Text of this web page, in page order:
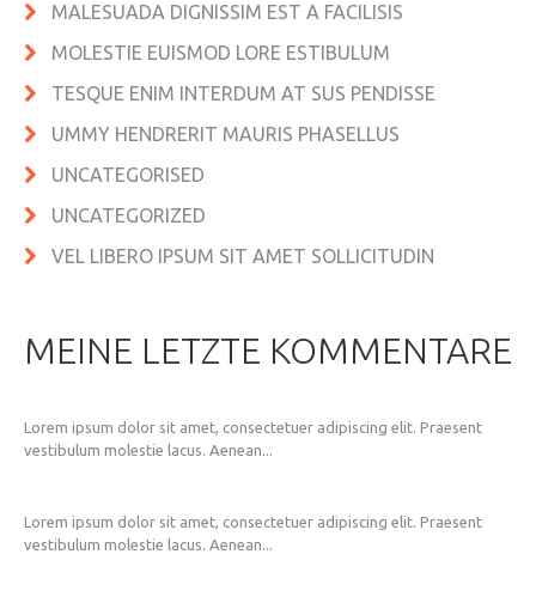
MALESUADA DIGNISSIM EST A FACILISIS
MOLESTIE EUISMOD LORE ESTIBULUM
TESQUE ENIM INTERDUM AT SUS PENDISSE
UMMY HENDRERIT MAURIS PHASELLUS
UNCATEGORISED
UNCATEGORIZED
VEL LIBERO IPSUM SIT AMET SOLLICITUDIN
MEINE LETZTE KOMMENTARE
Lorem ipsum dolor sit amet, consectetuer adipiscing elit. Praesent
vestibulum molestie lacus. Aenean...
Lorem ipsum dolor sit amet, consectetuer adipiscing elit. Praesent
vestibulum molestie lacus. Aenean...